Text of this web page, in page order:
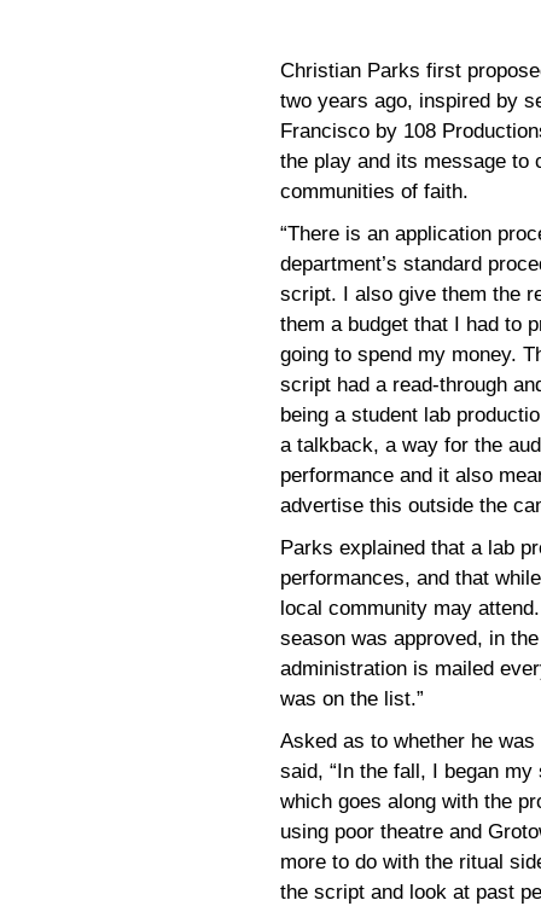
Christian Parks first
two years ago, inspired by
Francisco by 108
the play and its message to
communities of faith.
“There is an application
department’s standard
script. I also give them the
them a budget that I had to
going to spend my money.
script had a read-through
being a student lab
a talkback, a way for the
performance and it also
advertise this outside the
Parks explained that a lab
performances, and that
local community may
season was approved, in
administration is mailed
was on the list.”
Asked as to whether he
said, “In the fall, I began
which goes along with the
using poor theatre and
more to do with the ritual
the script and look at past